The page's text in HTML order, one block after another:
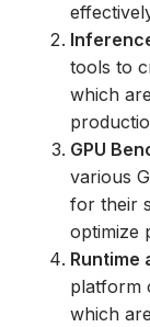
tools to
which
GPU
various
for their
optimize
Runtime
platform
which